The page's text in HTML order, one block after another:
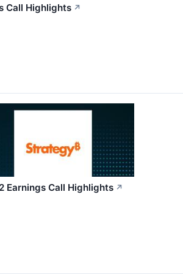
Call Highlights ↗
Earnings Call Highlights ↗